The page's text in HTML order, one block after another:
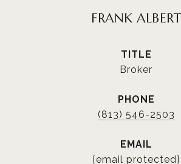
FRANK ALBERT
TITLE
Broker
PHONE
(813) 546-2503
EMAIL
[email protected]